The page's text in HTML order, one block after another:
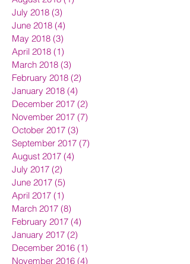
July 2018 (3)
June 2018 (4)
May 2018 (3)
April 2018 (1)
March 2018 (3)
February 2018 (2)
January 2018 (4)
December 2017 (2)
November 2017 (7)
October 2017 (3)
September 2017 (7)
August 2017 (4)
July 2017 (2)
June 2017 (5)
April 2017 (1)
March 2017 (8)
February 2017 (4)
January 2017 (2)
December 2016 (1)
November 2016 (4)